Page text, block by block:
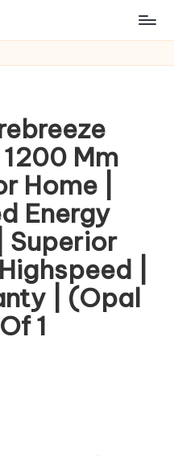
Mm
Home |
Energy
Superior
|
| (Opal
1